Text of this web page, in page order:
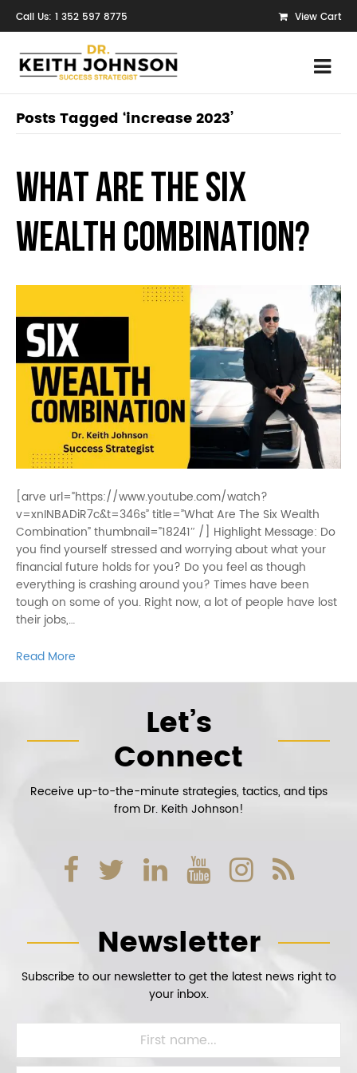
Call Us: 1 352 597 8775 View Cart
Posts Tagged ‘increase 2023’
WHAT ARE THE SIX
WEALTH COMBINATION?
[arve url=”https://www.youtube.com/watch?
v=xnINBADiR7c&t=346s” title=”What Are The Six Wealth
Combination” thumbnail=”18241″ /] Highlight Message: Do
you find yourself stressed and worrying about what your
financial future holds for you? Do you feel as though
everything is crashing around you? Times have been
tough on some of you. Right now, a lot of people have lost
their jobs,…
Read More
Let’s
Connect
Receive up-to-the-minute strategies, tactics, and tips
from Dr. Keith Johnson!
Newsletter
Subscribe to our newsletter to get the latest news right to
your inbox.